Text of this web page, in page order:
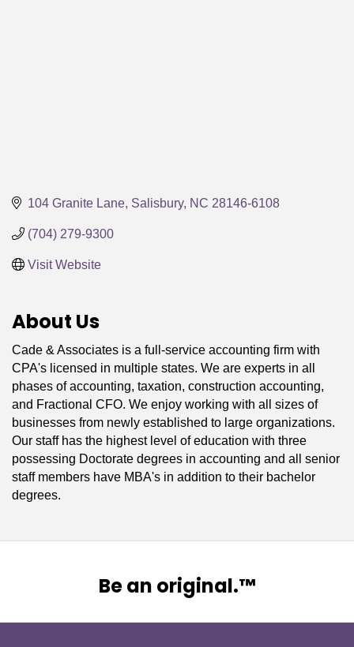
104 Granite Lane Salisbury NC 28146-6108
(704) 279-9300
Visit Website
About Us
Cade & Associates is a full-service accounting firm with
CPA's licensed in multiple states. We are experts in all
phases of accounting, taxation, construction accounting,
and Fractional CFO. We enjoy working with all sizes of
businesses from newly established to large organizations.
Our staff has the highest level of education with three
possessing Doctorate degrees in accounting and all senior
staff members have MBA's in addition to their bachelor
degrees.
Be an original.™